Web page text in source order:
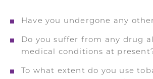
Have you undergone any
Do you suffer from any drug
medical conditions at
To what extent do you use